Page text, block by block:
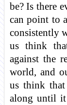
be? Is there
can point to
consistently
us think
against the
world, and
us think
along until